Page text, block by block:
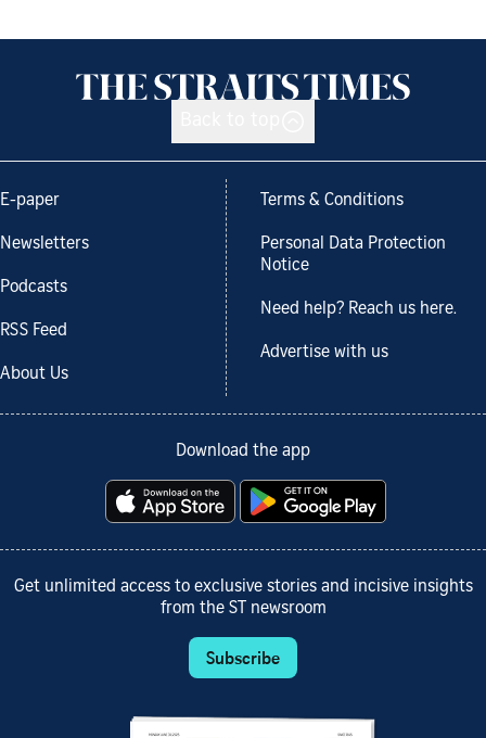
E-paper
Newsletters
Podcasts
RSS Feed
About Us
Terms & Conditions
Personal Data Protection
Notice
Need help? Reach us here.
Advertise with us
Download the app
Get unlimited access to exclusive stories and incisive insights
from the ST newsroom
Subscribe